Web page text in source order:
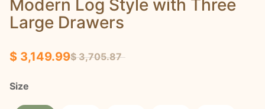
Modern Log Style with Three
Large Drawers
$ 3,149.99$ 3,705.87
Size